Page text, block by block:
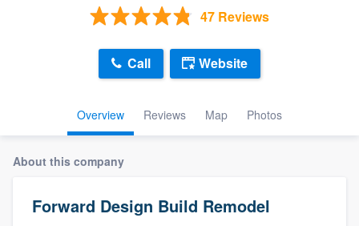
47 Reviews
Overview Reviews Map Photos
Call Website
About this company
Forward Design Build Remodel